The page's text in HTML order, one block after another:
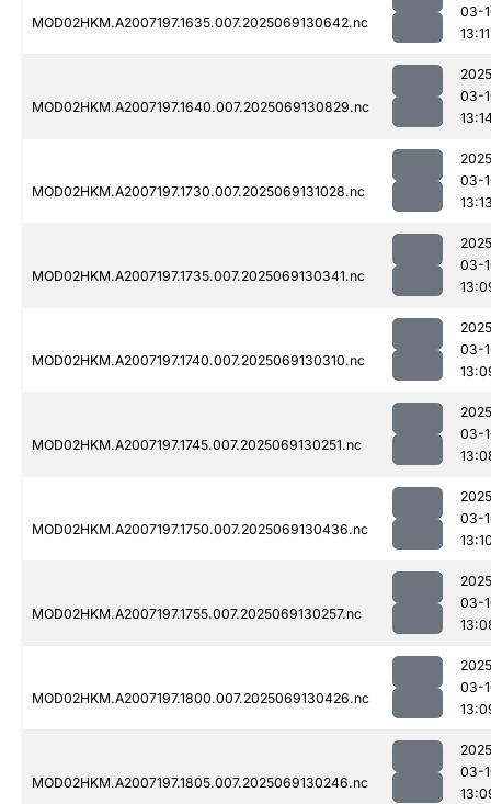
MOD02HKM.A2007197.1635.007.2025069130642.nc
03-
13:11
MOD02HKM.A2007197.1640.007.2025069130829.nc
03-
MOD02HKM.A2007197.1730.007.2025069131028.nc
03-
MOD02HKM.A2007197.1735.007.2025069130341.nc
03-
MOD02HKM.A2007197.1740.007.2025069130310.nc
03-
MOD02HKM.A2007197.1745.007.2025069130251.nc
03-
MOD02HKM.A2007197.1750.007.2025069130436.nc
03-
MOD02HKM.A2007197.1755.007.2025069130257.nc
03-
MOD02HKM.A2007197.1800.007.2025069130426.nc
03-
MOD02HKM.A2007197.1805.007.2025069130246.nc
03-